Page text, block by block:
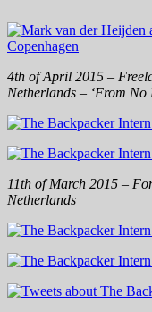
4th of April 2015 –
Netherlands – ‘From No
11th of March 2015 –
Netherlands